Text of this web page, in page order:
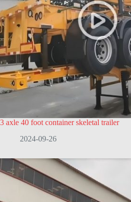
3 axle 40 foot container skeletal trailer
2024-09-26